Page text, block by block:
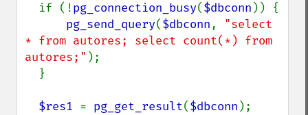
  if (!
pg_connection_busy($dbconn )) {
pg_send_query($dbconn, "select
* from autores; select count(*) from
autores;" );
$res1 = pg_get_result($dbconn );